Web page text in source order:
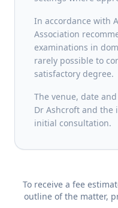
In accordance with
Association
examinations in
rarely possible to
satisfactory degree.
The venue, date
Dr Ashcroft and
initial consultation.
To receive a fee
outline of the matter,